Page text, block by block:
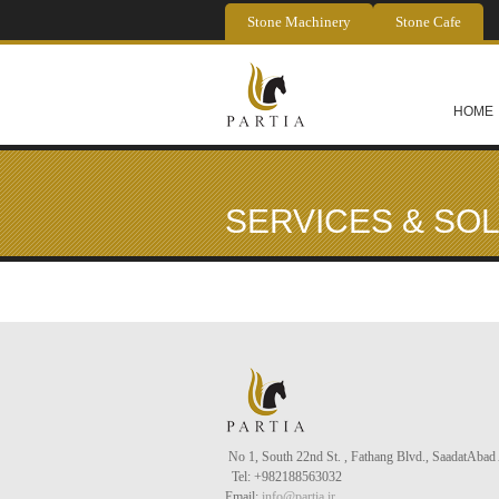
Stone Machinery Stone Cafe
HOME
SERVICES &
No 1, South 22nd St. , Fathang Blvd., SaadatAbad
Tel: +982188563032